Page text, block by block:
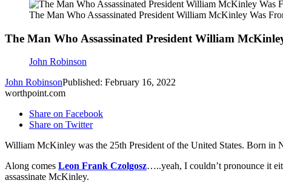
The Man Who Assassinated President William McKinley Was
The Man Who Assassinated President William
John Robinson
John RobinsonPublished: February 16, 2022
worthpoint.com
Share on Facebook
Share on Twitter
William McKinley was the 25th President of the United States. Born in
Along comes Leon Frank Czolgosz…..yeah, I couldn’t pronounce it
assassinate McKinley.